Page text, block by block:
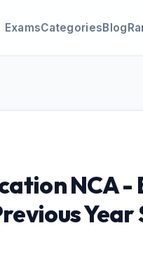
ExamsCategoriesBlog
NCA -
Year